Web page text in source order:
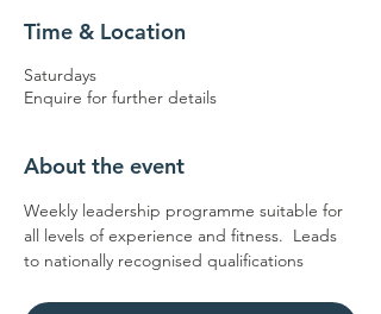
Time & Location
Saturdays
Enquire for further details
About the event
Weekly leadership programme suitable for
all levels of experience and fitness.  Leads
to nationally recognised qualifications